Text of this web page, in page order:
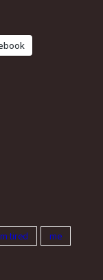
tired
me